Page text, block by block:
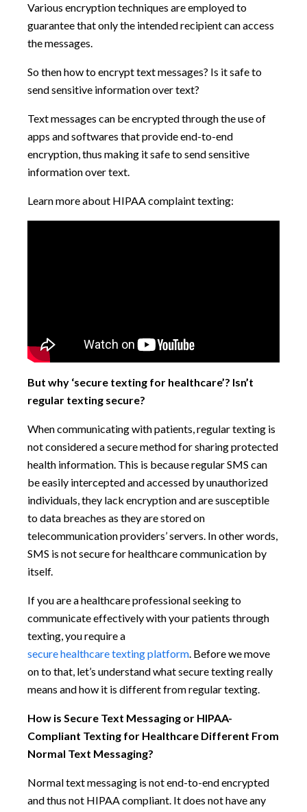
Various encryption techniques are employed to
guarantee that only the intended recipient can access
the messages.
So then how to encrypt text messages? Is it safe to
send sensitive information over text?
Text messages can be encrypted through the use of
apps and softwares that provide end-to-end
encryption, thus making it safe to send sensitive
information over text.
Learn more about HIPAA complaint texting:
But why ‘secure texting for healthcare’? Isn’t
regular texting secure?
When communicating with patients, regular texting is
not considered a secure method for sharing protected
health information. This is because regular SMS can
be easily intercepted and accessed by unauthorized
individuals, they lack encryption and are susceptible
to data breaches as they are stored on
telecommunication providers’ servers. In other words,
SMS is not secure for healthcare communication by
itself.
If you are a healthcare professional seeking to
communicate effectively with your patients through
texting, you require a
secure healthcare texting platform. Before we move
on to that, let’s understand what secure texting really
means and how it is different from regular texting.
How is Secure Text Messaging or HIPAA-
Compliant Texting for Healthcare Different From
Normal Text Messaging?
Normal text messaging is not end-to-end encrypted
and thus not HIPAA compliant. It does not have any